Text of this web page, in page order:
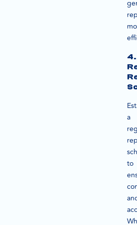
4.
a
to